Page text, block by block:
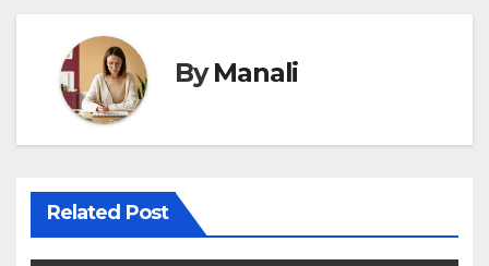
ByManali
Related Post